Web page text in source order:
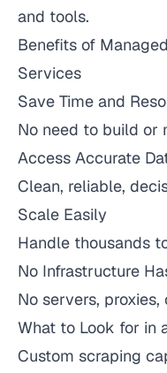
and tools.
Benefits of
Services
Save Time and
No need to build or
Access Accurate
Clean, reliable,
Scale Easily
Handle thousands
No Infrastructure
No servers,
What to Look for in
Custom scraping